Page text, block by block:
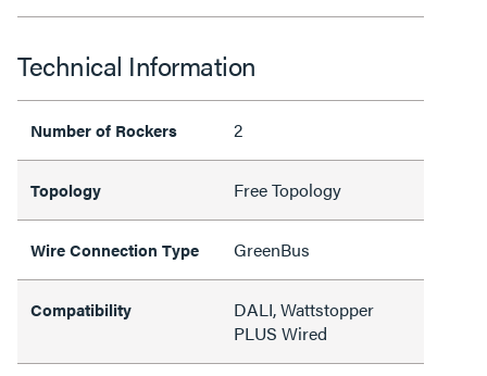
Technical Information
Number of Rockers 2
Topology Free Topology
Wire Connection Type GreenBus
Compatibility
DALI, Wattstopper
PLUS Wired